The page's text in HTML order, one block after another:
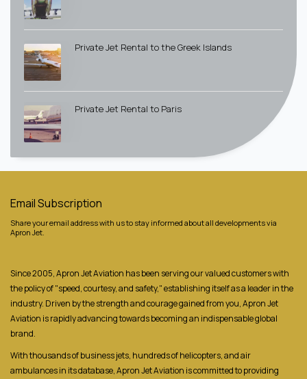
Private Jet Rental to the Greek Islands
Private Jet Rental to Paris
Email Subscription
Share your email address with us to stay informed about all developments via
Apron Jet.
Since 2005, Apron Jet Aviation has been serving our valued customers with
the policy of "speed, courtesy, and safety," establishing itself as a leader in the
industry. Driven by the strength and courage gained from you, Apron Jet
Aviation is rapidly advancing towards becoming an indispensable global
brand.
With thousands of business jets, hundreds of helicopters, and air
ambulances in its database, Apron Jet Aviation is committed to providing